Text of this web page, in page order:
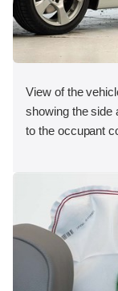
View of the
showing the side
to the occupant